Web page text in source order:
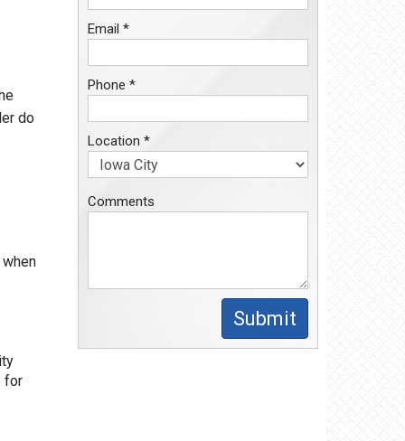
do
for
Email *
Phone *
Location *
Comments
Submit